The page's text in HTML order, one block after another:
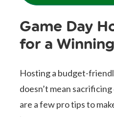
Game Day
for a
Hosting a budget-
doesn’t mean
are a few pro tips to